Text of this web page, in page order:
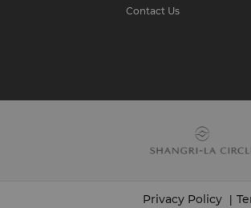
Contact Us
Privacy Policy